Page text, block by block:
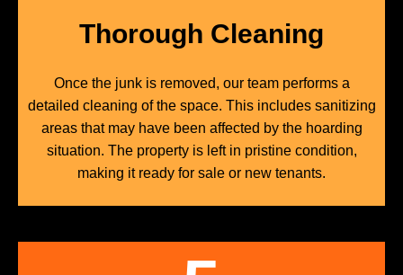
Thorough Cleaning
Once the junk is removed, our team performs a
detailed cleaning of the space. This includes sanitizing
areas that may have been affected by the hoarding
situation. The property is left in pristine condition,
making it ready for sale or new tenants.